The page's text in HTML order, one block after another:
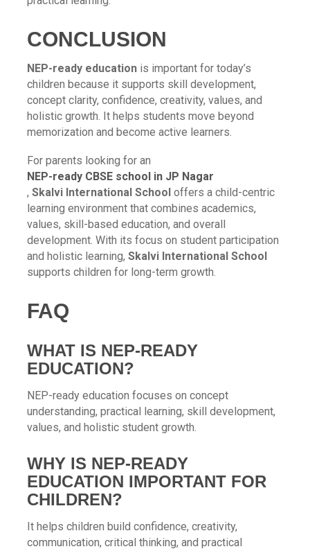
CONCLUSION
NEP-ready education is important for today’s
children because it supports skill development,
concept clarity, confidence, creativity, values, and
holistic growth. It helps students move beyond
memorization and become active learners.
For parents looking for an
NEP-ready CBSE school in JP Nagar
, Skalvi International School offers a child-centric
learning environment that combines academics,
values, skill-based education, and overall
development. With its focus on student participation
and holistic learning, Skalvi International School
supports children for long-term growth.
FAQ
WHAT IS NEP-READY
EDUCATION?
NEP-ready education focuses on concept
understanding, practical learning, skill development,
values, and holistic student growth.
WHY IS NEP-READY
EDUCATION IMPORTANT FOR
CHILDREN?
It helps children build confidence, creativity,
communication, critical thinking, and practical